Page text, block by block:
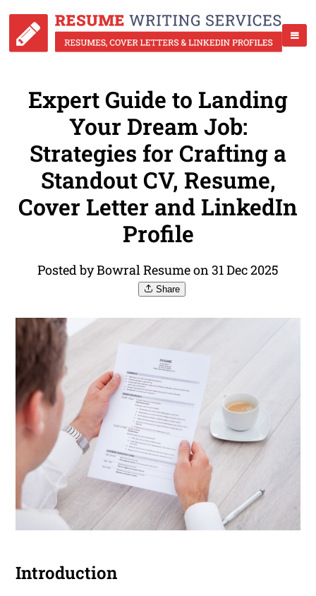
Expert Guide to Landing
Your Dream Job:
Strategies for Crafting a
Standout CV, Resume,
Cover Letter and LinkedIn
Profile
Posted by Bowral Resume on 31 Dec 2025
Share
Introduction